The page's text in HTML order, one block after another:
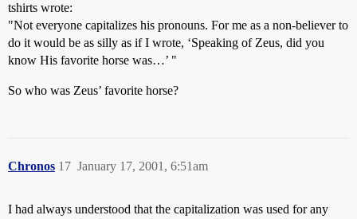
tshirts wrote:
"Not everyone capitalizes his pronouns. For me as a non-believer to
do it would be as silly as if I wrote, ‘Speaking of Zeus, did you
know His favorite horse was…’ "
So who was Zeus’ favorite horse?
Chronos January 17, 2001, 6:51am
17
I had always understood that the capitalization was used for any